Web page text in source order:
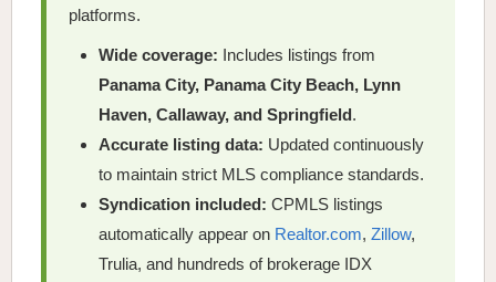
platforms.
Wide coverage: Includes listings from
Panama City, Panama City Beach, Lynn
Haven, Callaway, and Springfield.
Accurate listing data: Updated continuously
to maintain strict MLS compliance standards.
Syndication included: CPMLS listings
automatically appear on Realtor.com,Zillow,
Trulia, and hundreds of brokerage IDX